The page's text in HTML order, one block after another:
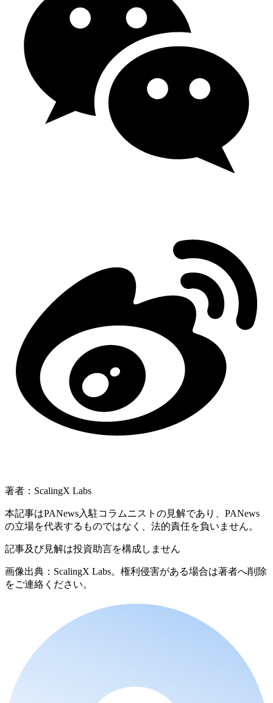
著者：ScalingX Labs
本記事はPANews入駐コラムニストの見解であり、PANews
の立場を代表するものではなく、法的責任を負いません。
記事及び見解は投資助言を構成しません
画像出典：ScalingX Labs。権利侵害がある場合は著者へ削除
をご連絡ください。